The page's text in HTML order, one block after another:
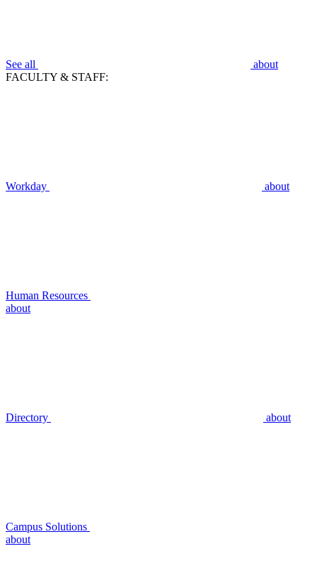
See all
about
FACULTY & STAFF:
Workday about
Human Resources
about
Directory about
Campus Solutions
about